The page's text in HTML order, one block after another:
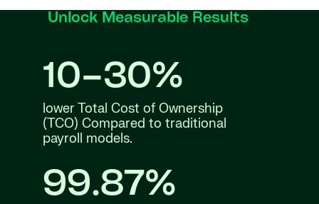
Unlock Measurable Results
10–30%
lower Total Cost of Ownership
(TCO) Compared to traditional
payroll models.
99.87%